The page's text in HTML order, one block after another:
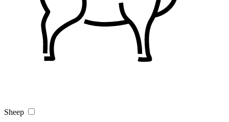
Sheep